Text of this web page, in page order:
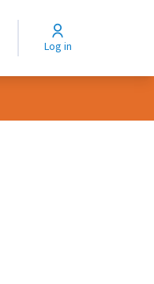
Log in